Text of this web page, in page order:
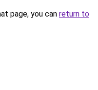
page, you can return to